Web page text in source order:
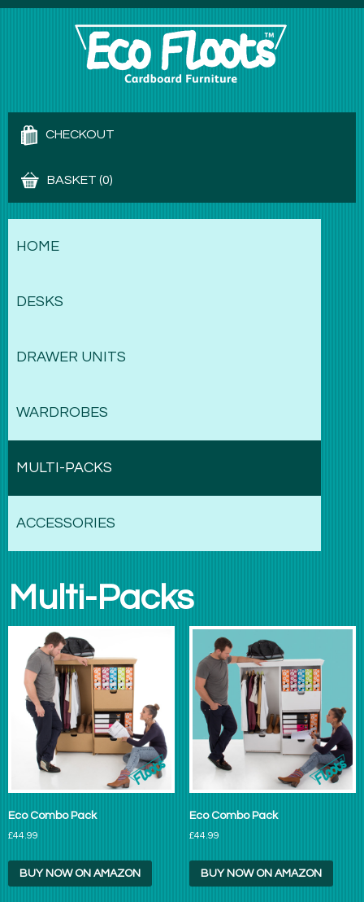
CHECKOUT
BASKET (0)
HOME
DESKS
DRAWER UNITS
WARDROBES
MULTI-PACKS
ACCESSORIES
Multi-Packs
Eco Combo Pack
£44.99
BUY NOW ON AMAZON
Eco Combo Pack
£44.99
BUY NOW ON AMAZON